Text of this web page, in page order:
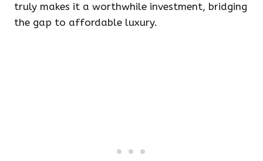
truly makes it a worthwhile investment, bridging
the gap to affordable luxury.